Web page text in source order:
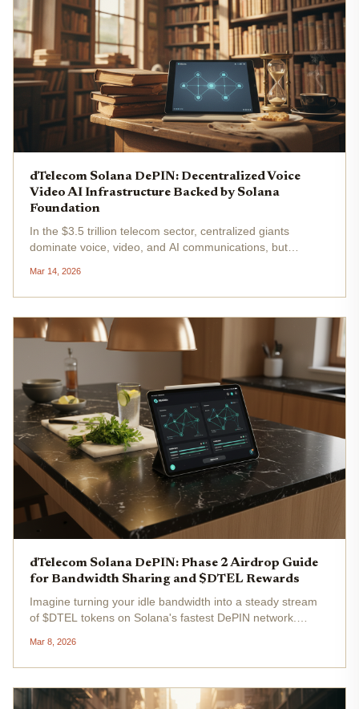
dTelecom Solana DePIN: Decentralized Voice
Video AI Infrastructure Backed by Solana
Foundation
In the $3.5 trillion telecom sector, centralized giants
dominate voice, video, and AI communications, but
project delivers decentralized real-time communication
(dRTC) infrastructure,...
Mar 14, 2026
dTelecom Solana DePIN: Phase 2 Airdrop Guide
for Bandwidth Sharing and $DTEL Rewards
Imagine turning your idle bandwidth into a steady stream
of $DTEL tokens on Solana's fastest DePIN network.
in rewards for bandwidth sharing and ecosystem
engagement. As a Solana...
Mar 8, 2026